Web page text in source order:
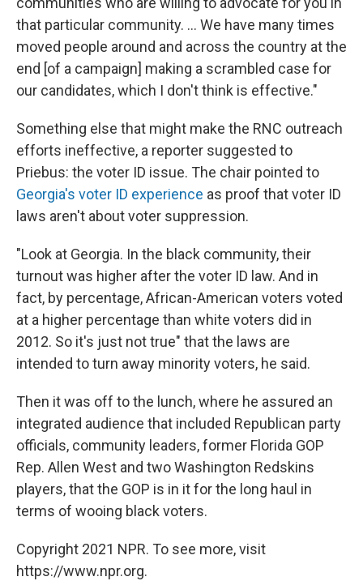
that particular community. ... We have many times
moved people around and across the country at the
end [of a campaign] making a scrambled case for
our candidates, which I don't think is effective."
Something else that might make the RNC outreach
efforts ineffective, a reporter suggested to
Priebus: the voter ID issue. The chair pointed to
Georgia's voter ID experience as proof that voter ID
laws aren't about voter suppression.
"Look at Georgia. In the black community, their
turnout was higher after the voter ID law. And in
fact, by percentage, African-American voters voted
at a higher percentage than white voters did in
2012. So it's just not true" that the laws are
intended to turn away minority voters, he said.
Then it was off to the lunch, where he assured an
integrated audience that included Republican party
officials, community leaders, former Florida GOP
Rep. Allen West and two Washington Redskins
players, that the GOP is in it for the long haul in
terms of wooing black voters.
Copyright 2021 NPR. To see more, visit
https://www.npr.org.